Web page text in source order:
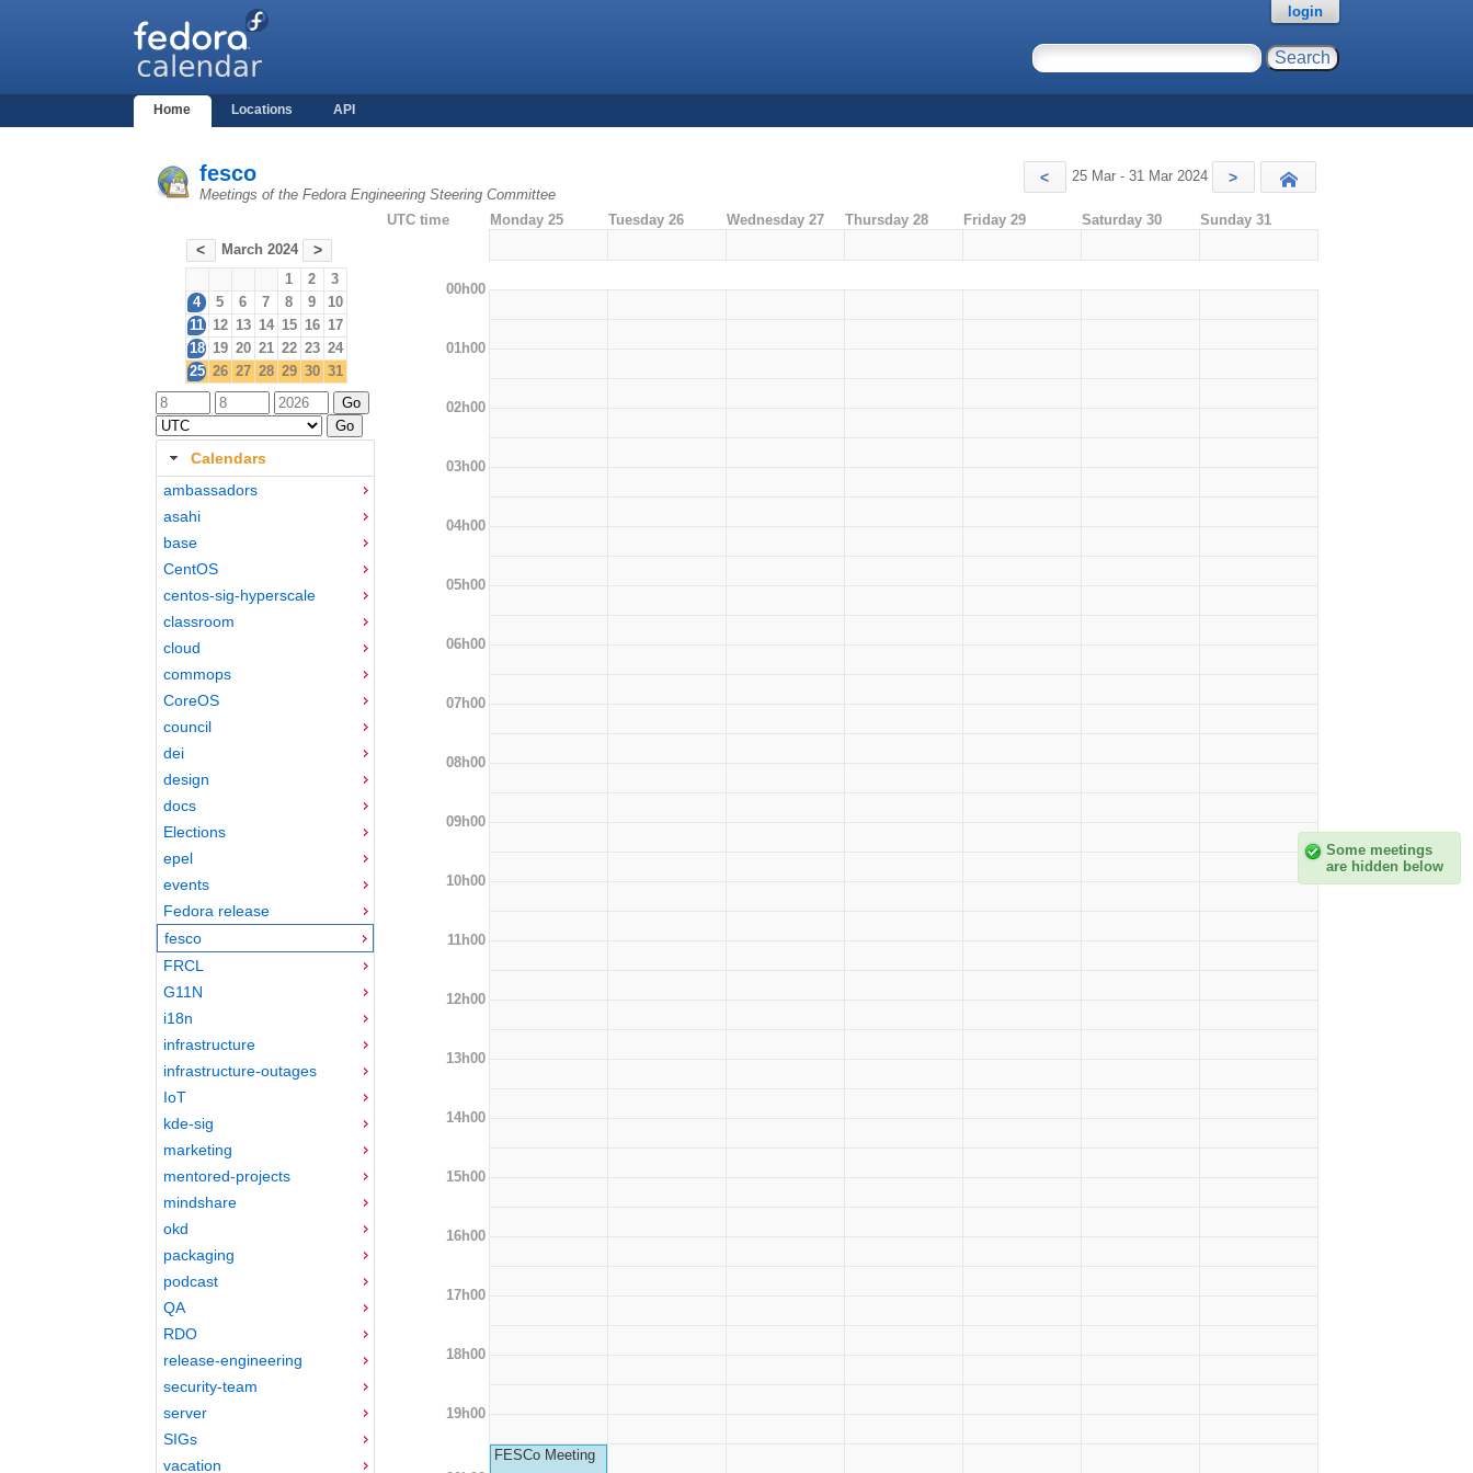
Home Locations API
login
fesco
Meetings of the Fedora Engineering Steering Committee
< 25 Mar - 31 Mar 2024 >
< March 2024 >
1 2
3
4
5 6 7 8 9
10
11 12 13 14 15 16 17
18 19 20 21 22 23 24
25 26 27 28 29 30 31
Calendars
ambassadors
asahi
base
CentOS
centos-sig-hyperscale
classroom
cloud
commops
CoreOS
council
dei
design
docs
Elections
epel
events
Fedora release
fesco
FRCL
G11N
i18n
infrastructure
infrastructure-outages
IoT
kde-sig
marketing
mentored-projects
mindshare
okd
packaging
podcast
QA
RDO
release-engineering
security-team
server
SIGs
vacation
UTC time Monday 25 Tuesday 26 Wednesday 27 Thursday 28 Friday 29 Saturday 30 Sunday 31
00h00
01h00
02h00
03h00
04h00
05h00
06h00
07h00
08h00
09h00
10h00
11h00
12h00
13h00
14h00
15h00
16h00
17h00
18h00
19h00
FESCo Meeting
Some meetings
are hidden below